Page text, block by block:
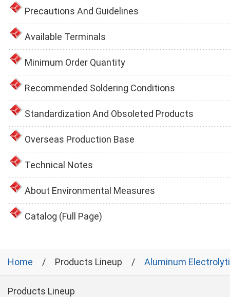
Precautions And Guidelines
Available Terminals
Minimum Order Quantity
Recommended Soldering Conditions
Standardization And Obsoleted Products
Overseas Production Base
Technical Notes
About Environmental Measures
Catalog (Full Page)
Home Products Lineup Aluminum
Products Lineup